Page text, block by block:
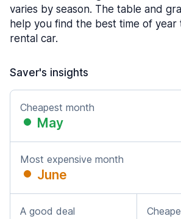
varies by season. The table and
help you find the best time of year
rental car.
Saver's insights
Cheapest month
May
Most expensive month
June
A good deal